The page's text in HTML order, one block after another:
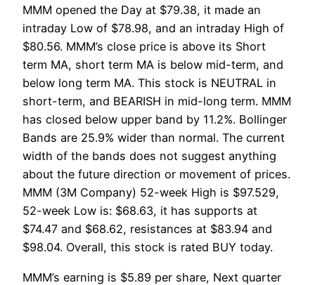
MMM opened the Day at $79.38, it made an
intraday Low of $78.98, and an intraday High of
$80.56. MMM’s close price is above its Short
term MA, short term MA is below mid-term, and
below long term MA. This stock is NEUTRAL in
short-term, and BEARISH in mid-long term. MMM
has closed below upper band by 11.2%. Bollinger
Bands are 25.9% wider than normal. The current
width of the bands does not suggest anything
about the future direction or movement of prices.
MMM (3M Company) 52-week High is $97.529,
52-week Low is: $68.63, it has supports at
$74.47 and $68.62, resistances at $83.94 and
$98.04. Overall, this stock is rated BUY today.
MMM’s earning is $5.89 per share, Next quarter